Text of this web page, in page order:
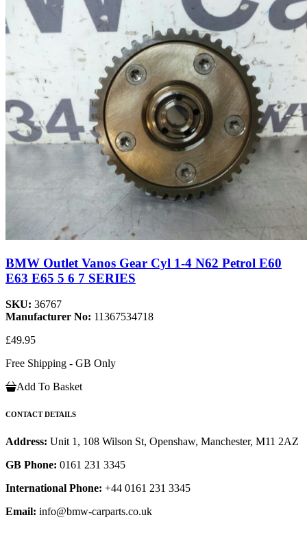
BMW Outlet Vanos Gear Cyl 1-4 N62 Petrol E60
E63 E65 5 6 7 SERIES
SKU: 36767
Manufacturer No: 11367534718
£49.95
Free Shipping - GB Only
Add To Basket
CONTACT DETAILS
Address: Unit 1, 108 Wilson St, Openshaw, Manchester, M11 2AZ
GB Phone: 0161 231 3345
International Phone: +44 0161 231 3345
Email: info@bmw-carparts.co.uk